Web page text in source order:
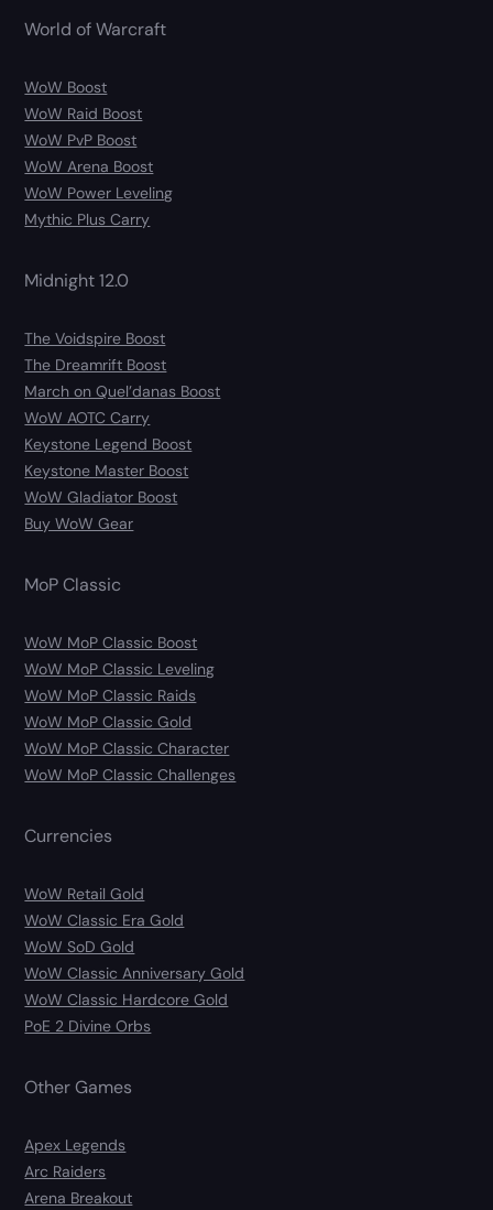
World of Warcraft
WoW Boost
WoW Raid Boost
WoW PvP Boost
WoW Arena Boost
WoW Power Leveling
Mythic Plus Carry
Midnight 12.0
The Voidspire Boost
The Dreamrift Boost
March on Quel’danas Boost
WoW AOTC Carry
Keystone Legend Boost
Keystone Master Boost
WoW Gladiator Boost
Buy WoW Gear
MoP Classic
WoW MoP Classic Boost
WoW MoP Classic Leveling
WoW MoP Classic Raids
WoW MoP Classic Gold
WoW MoP Classic Character
WoW MoP Classic Challenges
Currencies
WoW Retail Gold
WoW Classic Era Gold
WoW SoD Gold
WoW Classic Anniversary Gold
WoW Classic Hardcore Gold
PoE 2 Divine Orbs
Other Games
Apex Legends
Arc Raiders
Arena Breakout